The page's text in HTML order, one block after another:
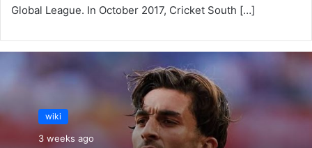
Global League. In October 2017, Cricket South […]
wiki
3 weeks ago